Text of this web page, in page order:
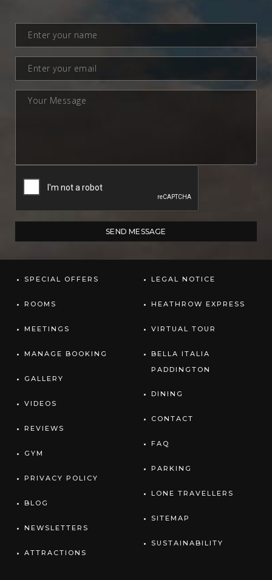
SPECIAL OFFERS
ROOMS
MEETINGS
MANAGE BOOKING
GALLERY
VIDEOS
REVIEWS
GYM
PRIVACY POLICY
BLOG
NEWSLETTERS
ATTRACTIONS
LEGAL NOTICE
HEATHROW EXPRESS
VIRTUAL TOUR
BELLA ITALIA
PADDINGTON
DINING
CONTACT
FAQ
PARKING
LONE TRAVELLERS
SITEMAP
SUSTAINABILITY